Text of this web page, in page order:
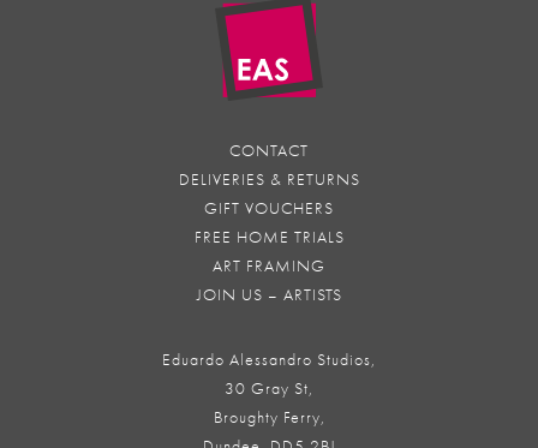
CONTACT
DELIVERIES & RETURNS
GIFT VOUCHERS
FREE HOME TRIALS
ART FRAMING
JOIN US – ARTISTS
Eduardo Alessandro Studios,
30 Gray St,
Broughty Ferry,